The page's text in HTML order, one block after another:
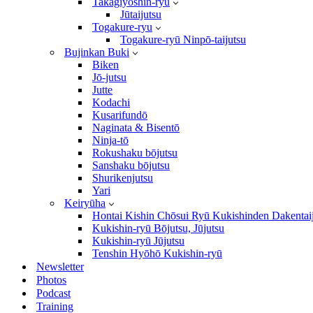
Jūtaijutsu
Togakure-ryu
Togakure-ryū Ninpō-taijutsu
Bujinkan Buki
Biken
Jō-jutsu
Jutte
Kodachi
Kusarifundō
Naginata & Bisentō
Ninja-tō
Rokushaku bōjutsu
Sanshaku bōjutsu
Shurikenjutsu
Yari
Keiryūha
Hontai Kishin Chōsui Ryū Kukishinden
Kukishin-ryū Bōjutsu, Jūjutsu
Kukishin-ryū Jūjutsu
Tenshin Hyōhō Kukishin-ryū
Newsletter
Photos
Podcast
Training